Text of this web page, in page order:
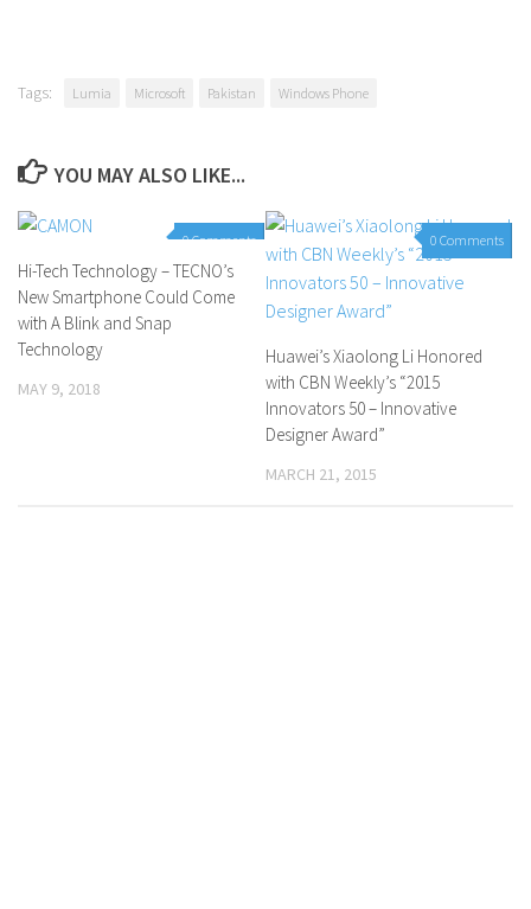
Tags: Lumia Microsoft Pakistan Windows Phone
YOU MAY ALSO LIKE...
0 Comments
Hi-Tech Technology – TECNO’s
New Smartphone Could Come
with A Blink and Snap
Technology
MAY 9, 2018
0 Comments
Huawei’s Xiaolong Li Honored
with CBN Weekly’s “2015
Innovators 50 – Innovative
Designer Award”
MARCH 21, 2015